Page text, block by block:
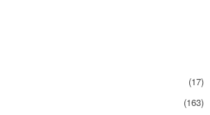
(17)
(163)